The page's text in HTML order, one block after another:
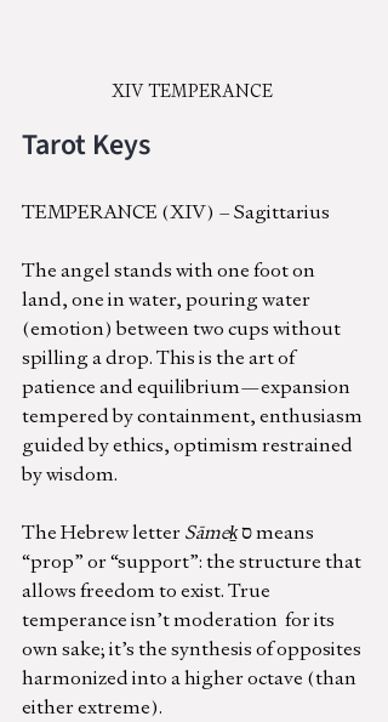
XIV TEMPERANCE
Tarot Keys
TEMPERANCE (XIV) – Sagittarius
The angel stands with one foot on
land, one in water, pouring water
(emotion) between two cups without
spilling a drop. This is the art of
patience and equilibrium—expansion
tempered by containment, enthusiasm
guided by ethics, optimism restrained
by wisdom.
The Hebrew letter Sāmeḵ ס means
“prop” or “support”: the structure that
allows freedom to exist. True
temperance isn’t moderation  for its
own sake; it’s the synthesis of opposites
harmonized into a higher octave (than
either extreme).